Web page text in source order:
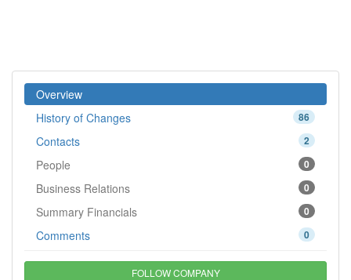
Overview
86
History of Changes
2
Contacts
0
People
0
Business Relations
0
Summary Financials
0
Comments
FOLLOW COMPANY